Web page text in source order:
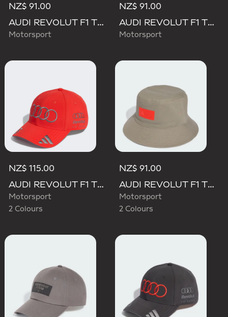
NZ$ 91.00
AUDI REVOLUT F1 TEAM MECHANICS BUCKET HAT
Motorsport
NZ$ 91.00
AUDI REVOLUT F1 TEAM TEAMGEIST CAP
Motorsport
NZ$ 115.00
AUDI REVOLUT F1 TEAM GABRIEL BORTOLETO CAP
Motorsport
2 Colours
NZ$ 91.00
AUDI REVOLUT F1 TEAM ELEVATED BUCKET HAT
Motorsport
2 Colours